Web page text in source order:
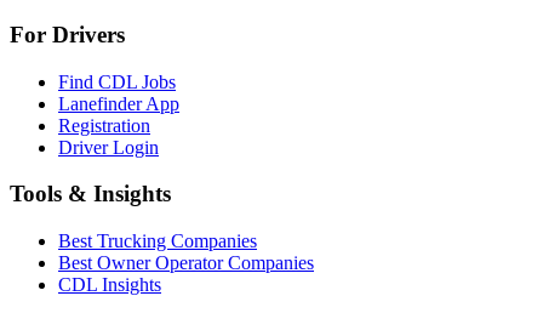
For Drivers
Find CDL Jobs
Lanefinder App
Registration
Driver Login
Tools & Insights
Best Trucking Companies
Best Owner Operator Companies
CDL Insights